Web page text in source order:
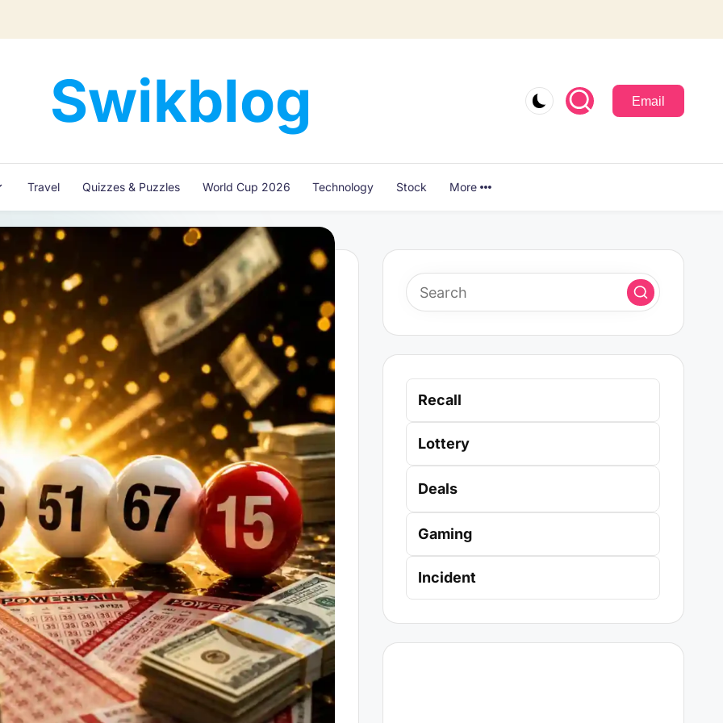
Swikblog
Read,
&
Express
Discover
the
World
with
Swikblog
Email
Travel Quizzes & Puzzles World Cup 2026 Technology Stock More
Recall
Lottery
Deals
Gaming
Incident